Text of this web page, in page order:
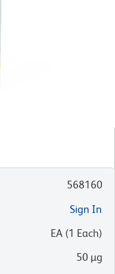
568160
Sign In
EA (1 Each)
50 µg